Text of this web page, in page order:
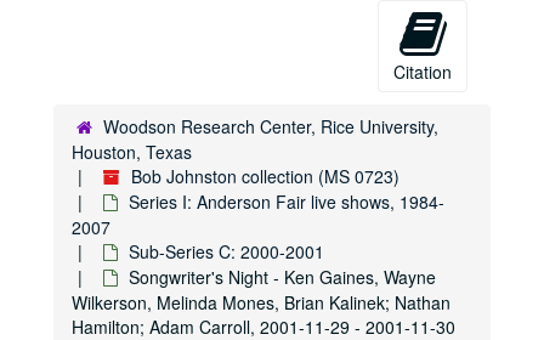
Citation
Woodson Research Center, Rice University,
Houston, Texas
Bob Johnston collection (MS 0723)
Series I: Anderson Fair live shows, 1984-
2007
Sub-Series C: 2000-2001
Songwriter's Night - Ken Gaines, Wayne
Wilkerson, Melinda Mones, Brian Kalinek; Nathan
Hamilton; Adam Carroll, 2001-11-29 - 2001-11-30